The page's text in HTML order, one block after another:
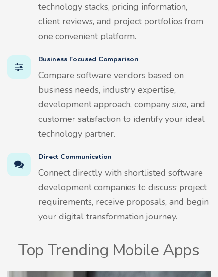
technology stacks, pricing information,
client reviews, and project portfolios from
one convenient platform.
Business Focused Comparison
Compare software vendors based on
business needs, industry expertise,
development approach, company size, and
customer satisfaction to identify your ideal
technology partner.
Direct Communication
Connect directly with shortlisted software
development companies to discuss project
requirements, receive proposals, and begin
your digital transformation journey.
Top Trending Mobile Apps